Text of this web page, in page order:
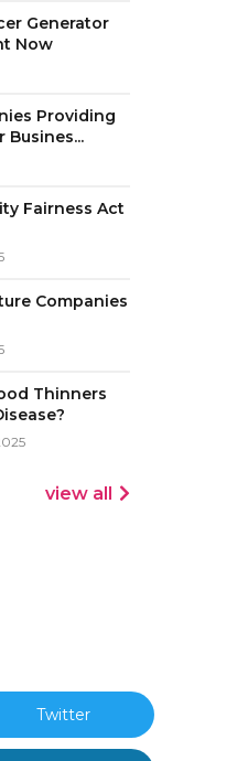
Generator
Now
Providing
Busines...
Fairness Act
Companies
Thinners
view all
Twitter